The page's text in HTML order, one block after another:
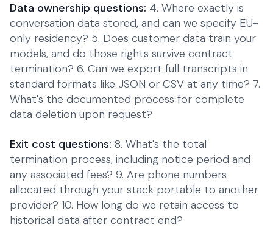
Data ownership questions: 4. Where exactly is
conversation data stored, and can we specify EU-
only residency? 5. Does customer data train your
models, and do those rights survive contract
termination? 6. Can we export full transcripts in
standard formats like JSON or CSV at any time? 7.
What's the documented process for complete
data deletion upon request?
Exit cost questions: 8. What's the total
termination process, including notice period and
any associated fees? 9. Are phone numbers
allocated through your stack portable to another
provider? 10. How long do we retain access to
historical data after contract end?